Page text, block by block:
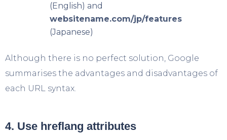
(English) and
websitename.com/jp/features
(Japanese)
Although there is no perfect solution, Google
summarises the advantages and disadvantages of
each URL syntax.
4. Use hreflang attributes